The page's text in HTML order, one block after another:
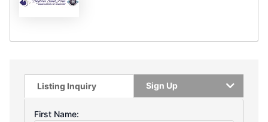
Listing Inquiry Sign Up
First Name: